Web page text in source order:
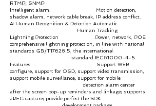
RTMP, SNMP
Intelligent alarm: Motion detection,
shadow alarm, network cable break, IP address conflict,
AI Human Recognition & Detection Automatic
Human Tracking
Lightning Protection Power, network, POE
comprehensive lightning protection, in line with national
standards GB/T17626.5, the international
standard IEC61000-4-5.
Features Support WEB
configure, support for OSD, support video transmission,
support mobile surveillance, support for mobile
detection alarm center
after the screen pop-up reminders and linkage; supports
JPEG capture; provide perfect the SDK